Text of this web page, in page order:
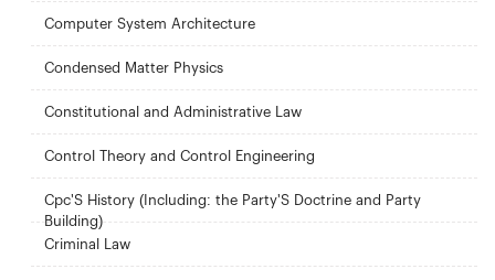
Computer System Architecture
Condensed Matter Physics
Constitutional and Administrative Law
Control Theory and Control Engineering
Cpc'S History (Including: the Party'S Doctrine and Party
Building)
Criminal Law